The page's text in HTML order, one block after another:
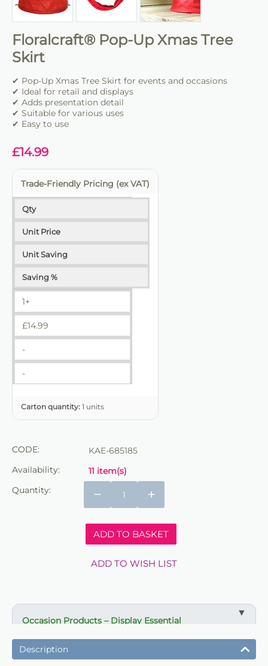
Floralcraft® Pop-Up Xmas Tree
Skirt
✔ Pop-Up Xmas Tree Skirt for events and occasions
✔ Ideal for retail and displays
✔ Adds presentation detail
✔ Suitable for various uses
✔ Easy to use
£14.99
Trade-Friendly Pricing (ex VAT)
Qty
Unit Price
Unit Saving
Saving %
1+
£14.99
-
-
Carton quantity: 1 units
CODE:
KAE-685185
Availability:
11 item(s)
Quantity:
+
−
ADD TO BASKET
ADD TO WISH LIST
Occasion Products – Display Essential
✔ Suitable for professional and retail use
✔ Designed for display and presentation
Description